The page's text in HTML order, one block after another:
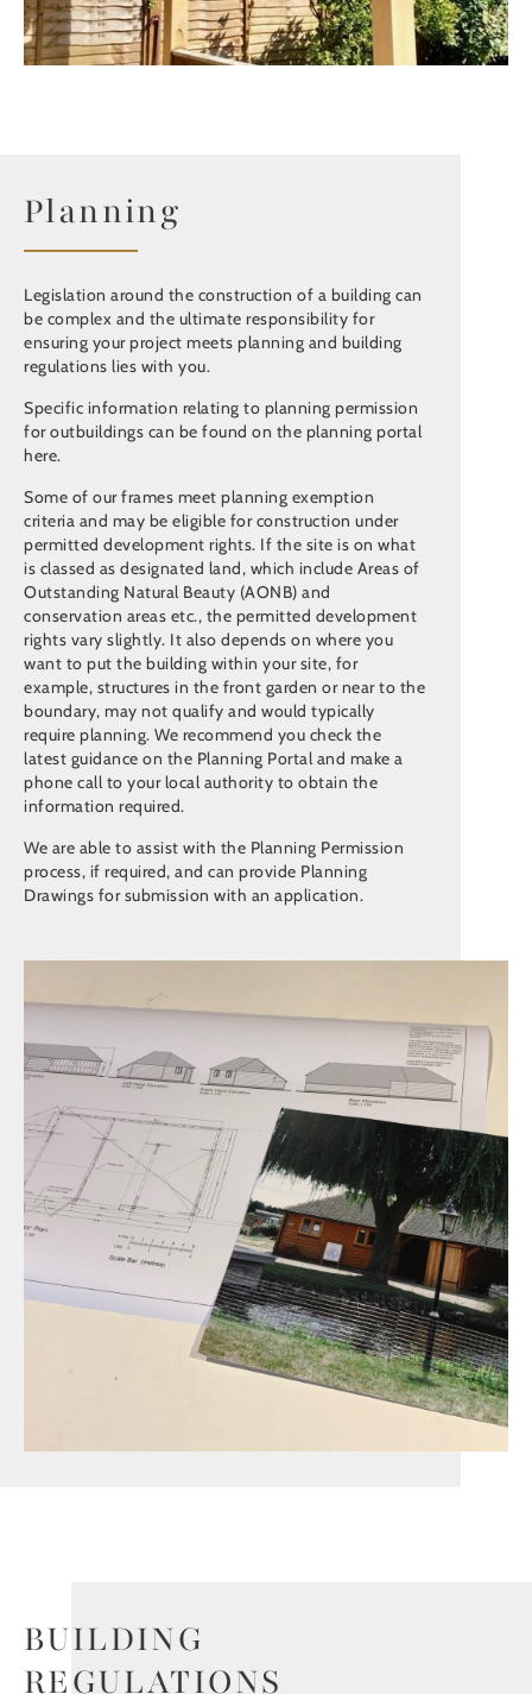
Planning
Legislation around the construction of a building can
be complex and the ultimate responsibility for
ensuring your project meets planning and building
regulations lies with you.
Specific information relating to planning permission
for outbuildings can be found on the planning portal
here.
Some of our frames meet planning exemption
criteria and may be eligible for construction under
permitted development rights. If the site is on what
is classed as designated land, which include Areas of
Outstanding Natural Beauty (AONB) and
conservation areas etc., the permitted development
rights vary slightly. It also depends on where you
want to put the building within your site, for
example, structures in the front garden or near to the
boundary, may not qualify and would typically
require planning. We recommend you check the
latest guidance on the Planning Portal and make a
phone call to your local authority to obtain the
information required.
We are able to assist with the Planning Permission
process, if required, and can provide Planning
Drawings for submission with an application.
BUILDING
REGULATIONS